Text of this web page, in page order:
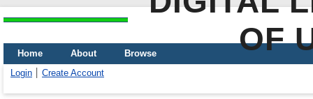
OF
Home About
Browse
Login
Create Account